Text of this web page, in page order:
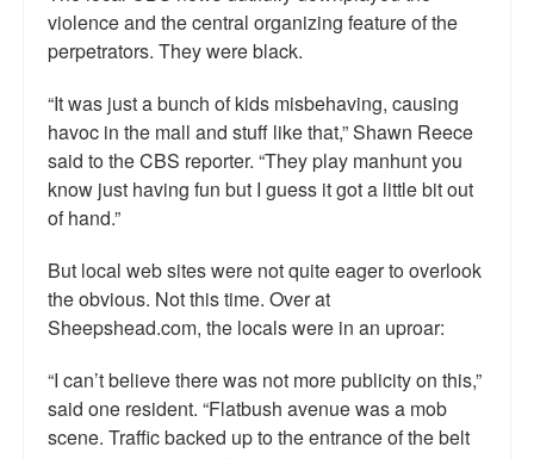
violence and the central organizing feature of the
perpetrators. They were black.
“It was just a bunch of kids misbehaving, causing
havoc in the mall and stuff like that,” Shawn Reece
said to the CBS reporter. “They play manhunt you
know just having fun but I guess it got a little bit out
of hand.”
But local web sites were not quite eager to overlook
the obvious. Not this time. Over at
Sheepshead.com, the locals were in an uproar:
“I can’t believe there was not more publicity on this,”
said one resident. “Flatbush avenue was a mob
scene. Traffic backed up to the entrance of the belt